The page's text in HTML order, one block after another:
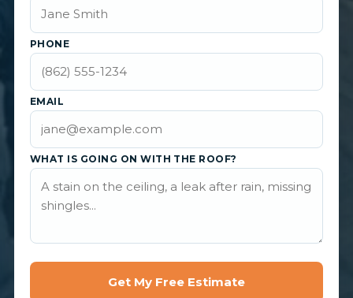
PHONE
EMAIL
WHAT IS GOING ON WITH THE ROOF?
Get My Free Estimate